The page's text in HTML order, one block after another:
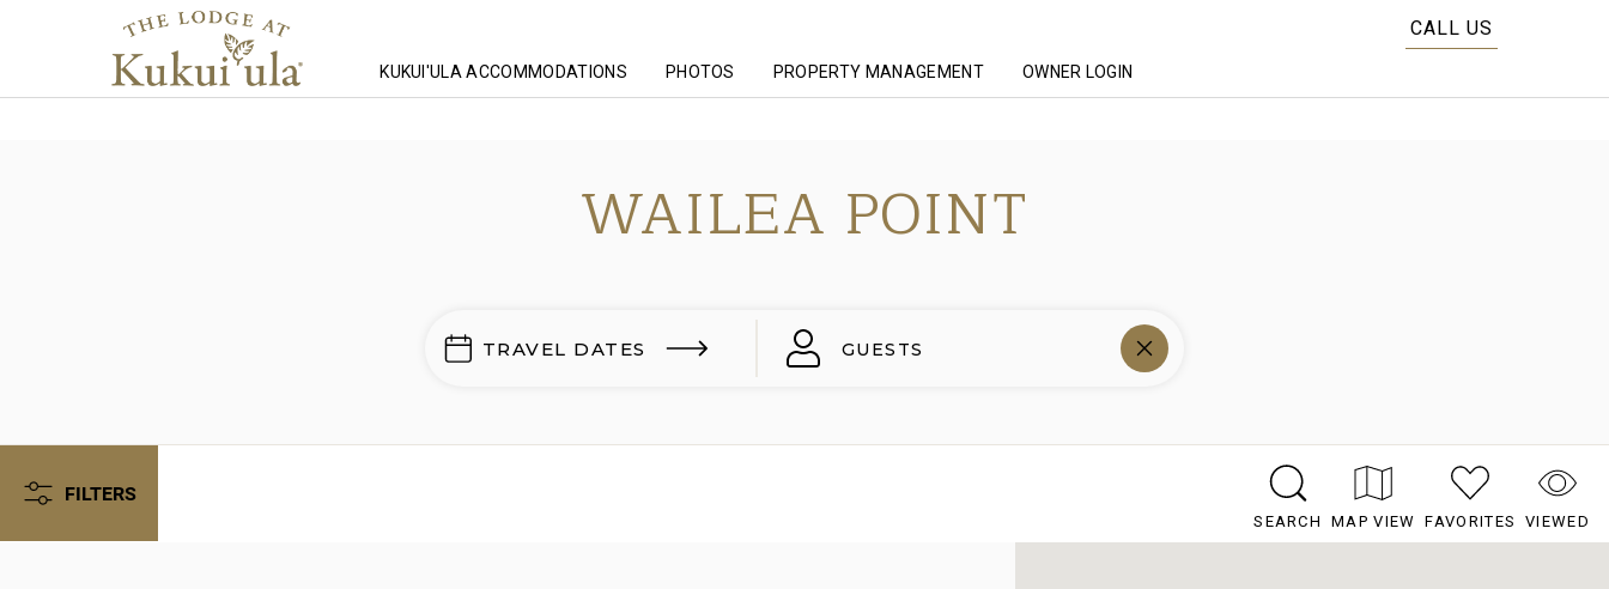
CALL US
KUKUI'ULA ACCOMMODATIONS PHOTOS PROPERTY MANAGEMENT OWNER LOGIN
WAILEA POINT
TRAVEL DATES GUESTS
FILTERS
SEARCH MAP VIEW FAVORITES VIEWED